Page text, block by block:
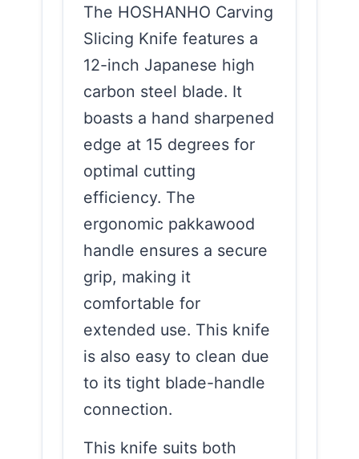
The HOSHANHO Carving
Slicing Knife features a
12-inch Japanese high
carbon steel blade. It
boasts a hand sharpened
edge at 15 degrees for
optimal cutting
efficiency. The
ergonomic pakkawood
handle ensures a secure
grip, making it
comfortable for
extended use. This knife
is also easy to clean due
to its tight blade-handle
connection.
This knife suits both